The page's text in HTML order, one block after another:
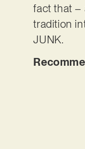
fact that –
tradition
JUNK.